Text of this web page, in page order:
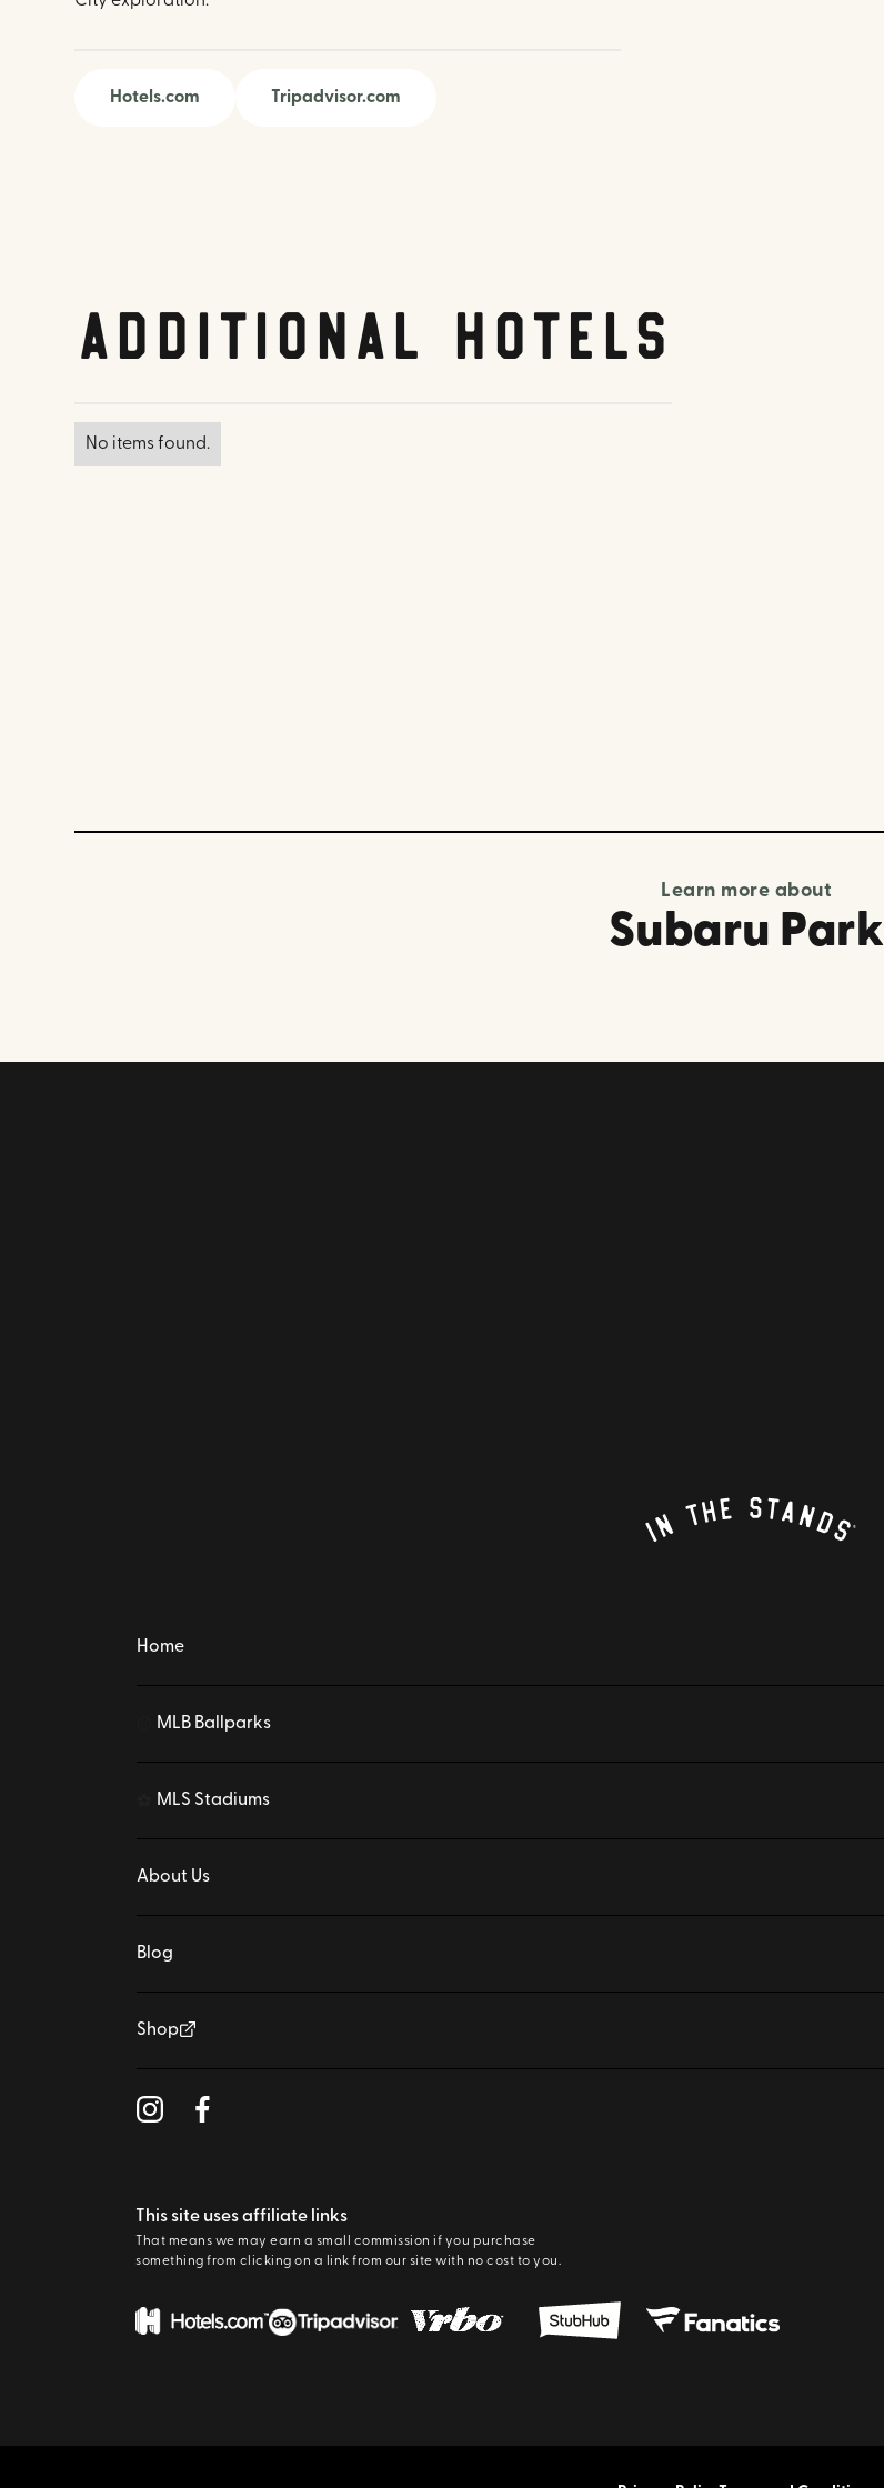
Hotels.com Tripadvisor.com
Additional Hotels
No items found.
Learn more about
Subaru Park
Home
MLB Ballparks
MLS Stadiums
About Us
Blog
Shop
This site uses affiliate links
That means we may earn a small commission if you purchase
something from clicking on a link from our site with no cost to you.